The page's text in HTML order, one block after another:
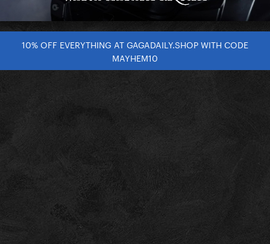
10% OFF EVERYTHING AT GAGADAILY.SHOP WITH CODE
MAYHEM10